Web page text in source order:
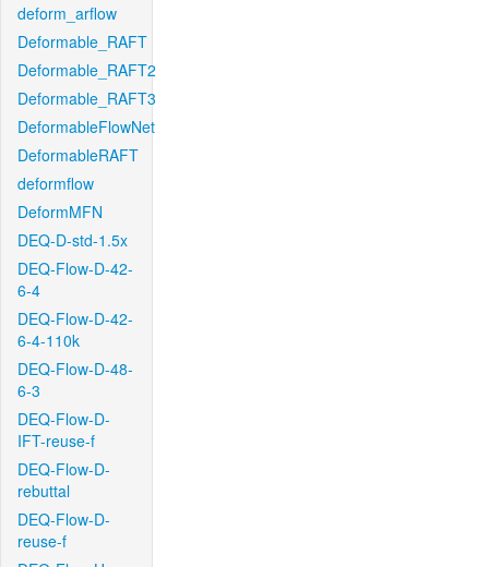
deform_arflow
Deformable_RAFT
Deformable_RAFT2
Deformable_RAFT3
DeformableFlowNet
DeformableRAFT
deformflow
DeformMFN
DEQ-D-std-1.5x
DEQ-Flow-D-42-
6-4
DEQ-Flow-D-42-
6-4-110k
DEQ-Flow-D-48-
6-3
DEQ-Flow-D-
IFT-reuse-f
DEQ-Flow-D-
rebuttal
DEQ-Flow-D-
reuse-f